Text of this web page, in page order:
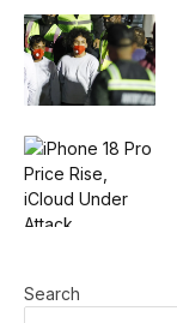
Search